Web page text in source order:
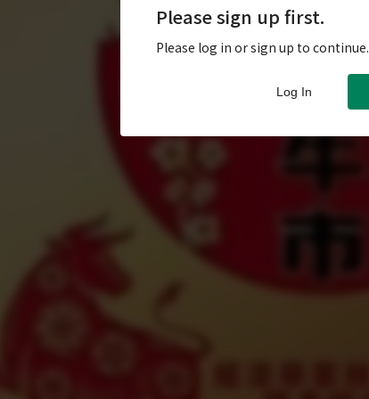
Please sign up first.
Please log in or sign up to continue.
Log In